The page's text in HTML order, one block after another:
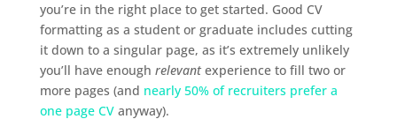
you’re in the right place to get started. Good CV
formatting as a student or graduate includes cutting
it down to a singular page, as it’s extremely unlikely
you’ll have enough relevantexperience to fill two or
more pages (and nearly 50% of recruiters prefer a
one page CVanyway).